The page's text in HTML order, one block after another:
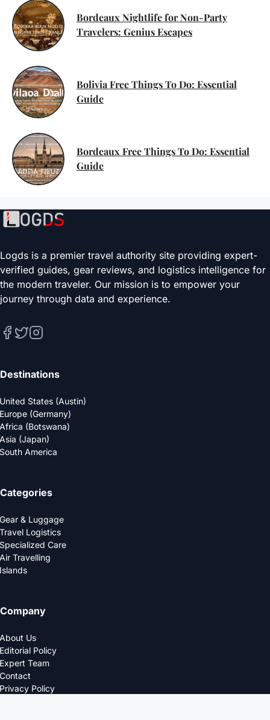
Bordeaux Nightlife for Non-Party
Travelers: Genius Escapes
Bolivia Free Things To Do: Essential
Guide
Bordeaux Free Things To Do: Essential
Guide
Logds is a premier travel authority site providing expert-
verified guides, gear reviews, and logistics intelligence for
the modern traveler. Our mission is to empower your
journey through data and experience.
Destinations
United States (Austin)
Europe (Germany)
Africa (Botswana)
Asia (Japan)
South America
Categories
Gear & Luggage
Travel Logistics
Specialized Care
Air Travelling
Islands
Company
About Us
Editorial Policy
Expert Team
Contact
Privacy Policy